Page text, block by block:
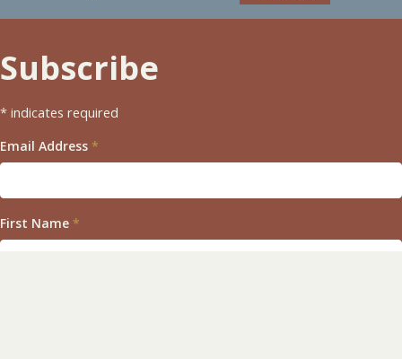
Subscribe
* indicates required
Email Address *
First Name *